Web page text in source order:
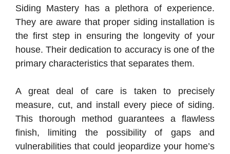
Siding Mastery has a plethora of experience.
They are aware that proper siding installation is
the first step in ensuring the longevity of your
house. Their dedication to accuracy is one of the
primary characteristics that separates them.
A great deal of care is taken to precisely
measure, cut, and install every piece of siding.
This thorough method guarantees a flawless
finish, limiting the possibility of gaps and
vulnerabilities that could jeopardize your home’s